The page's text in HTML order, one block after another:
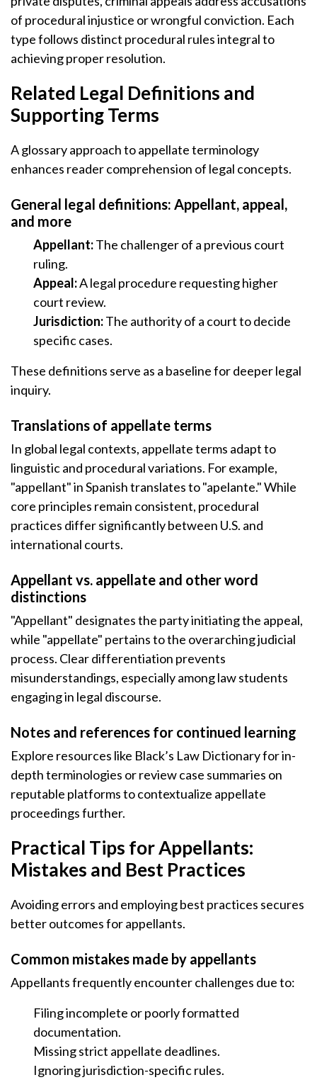
of procedural injustice or wrongful conviction. Each
type follows distinct procedural rules integral to
achieving proper resolution.
Related Legal Definitions and
Supporting Terms
A glossary approach to appellate terminology
enhances reader comprehension of legal concepts.
General legal definitions: Appellant, appeal,
and more
Appellant:The challenger of a previous court
ruling.
Appeal:A legal procedure requesting higher
court review.
Jurisdiction:The authority of a court to decide
specific cases.
These definitions serve as a baseline for deeper legal
inquiry.
Translations of appellate terms
In global legal contexts, appellate terms adapt to
linguistic and procedural variations. For example,
"appellant" in Spanish translates to "apelante." While
core principles remain consistent, procedural
practices differ significantly between U.S. and
international courts.
Appellant vs. appellate and other word
distinctions
"Appellant" designates the party initiating the appeal,
while "appellate" pertains to the overarching judicial
process. Clear differentiation prevents
misunderstandings, especially among law students
engaging in legal discourse.
Notes and references for continued learning
Explore resources like Black’s Law Dictionary for in-
depth terminologies or review case summaries on
reputable platforms to contextualize appellate
proceedings further.
Practical Tips for Appellants:
Mistakes and Best Practices
Avoiding errors and employing best practices secures
better outcomes for appellants.
Common mistakes made by appellants
Appellants frequently encounter challenges due to:
Filing incomplete or poorly formatted
documentation.
Missing strict appellate deadlines.
Ignoring jurisdiction-specific rules.